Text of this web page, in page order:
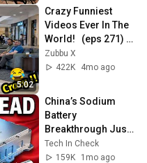
5:02
Crazy Funniest
Videos Ever In The
World!   (eps 271) |
Try Not To Laugh
Challenge
Zubbu X
422K
4mo ago
China’s Sodium
Battery
Breakthrough Just
Made Lithium
OBSOLETE
Tech In Check
159K
1mo ago